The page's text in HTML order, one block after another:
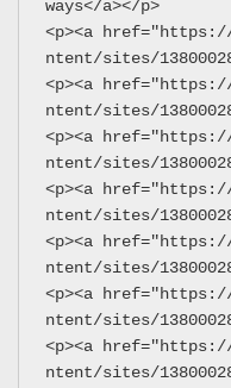
ways</a></p>
<p><a
ntent/sites/
<p><a
ntent/sites/
<p><a
ntent/sites/
<p><a
ntent/sites/
<p><a
ntent/sites/
<p><a
ntent/sites/
<p><a
ntent/sites/